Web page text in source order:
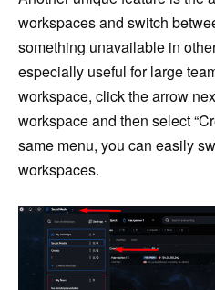
workspaces and switch
something unavailable in
especially useful for large
workspace, click the arrow
workspace and then select
same menu, you can easily
workspaces.